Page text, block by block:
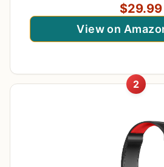
$29.99
View on
2